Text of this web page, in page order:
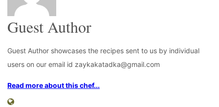
Guest Author
Guest Author showcases the recipes sent to us by individual
users on our email id zaykakatadka@gmail.com
Read more about this chef...